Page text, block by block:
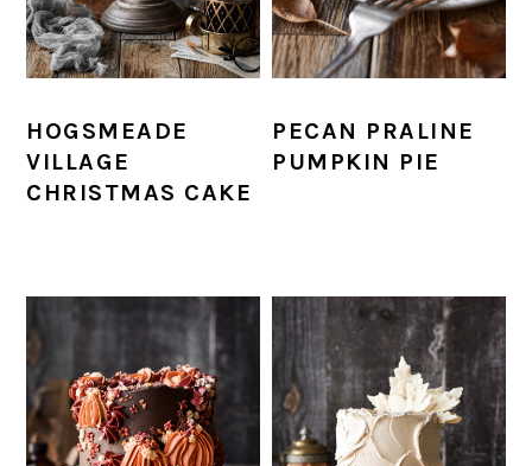
HOGSMEADE
VILLAGE
CHRISTMAS CAKE
PECAN PRALINE
PUMPKIN PIE